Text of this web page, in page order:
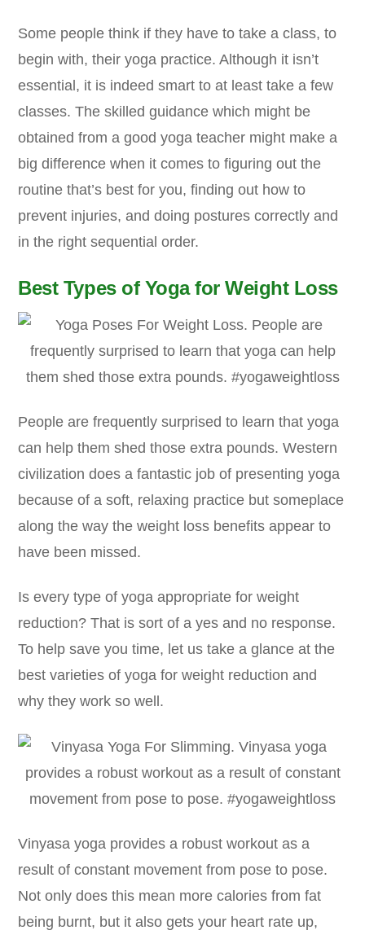
Some people think if they have to take a class, to
begin with, their yoga practice. Although it isn’t
essential, it is indeed smart to at least take a few
classes. The skilled guidance which might be
obtained from a good yoga teacher might make a
big difference when it comes to figuring out the
routine that’s best for you, finding out how to
prevent injuries, and doing postures correctly and
in the right sequential order.
Best Types of Yoga for Weight Loss
People are frequently surprised to learn that yoga
can help them shed those extra pounds. Western
civilization does a fantastic job of presenting yoga
because of a soft, relaxing practice but someplace
along the way the weight loss benefits appear to
have been missed.
Is every type of yoga appropriate for weight
reduction? That is sort of a yes and no response.
To help save you time, let us take a glance at the
best varieties of yoga for weight reduction and
why they work so well.
Vinyasa yoga provides a robust workout as a
result of constant movement from pose to pose.
Not only does this mean more calories from fat
being burnt, but it also gets your heart rate up,